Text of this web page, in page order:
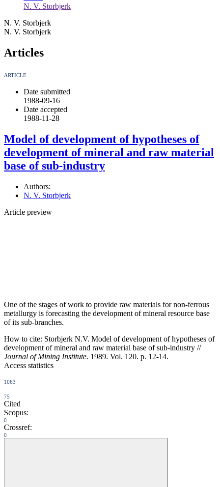
N. V. Storbjerk
N. V. Storbjerk
N. V. Storbjerk
Articles
ARTICLE
Date submitted
1988-09-16
Date accepted
1988-11-28
Model of development of hypotheses of
development of mineral and raw material
base of sub-industry
Authors:
N. V. Storbjerk
Article preview
One of the stages of work to provide raw materials for non-ferrous
metallurgy is forecasting the development of mineral resource base
of its sub-branches.
How to cite: Storbjerk N.V. Model of development of hypotheses of
development of mineral and raw material base of sub-industry //
Journal of Mining Institute. 1989. Vol. 120. p. 12-14.
Access statistics
1063
75
Cited
Scopus:
0
Crossref:
0